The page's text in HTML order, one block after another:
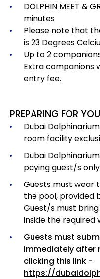
DOLPHIN MEET &
minutes
Please note that
is 23 Degrees
Up to 2
Extra companions
entry fee.
PREPARING FOR
Dubai
room facility
Dubai
paying guest/s only.
Guests must wear
the pool, provided
Guest/s must
inside the required
Guests must
immediately after
clicking this link -
https://